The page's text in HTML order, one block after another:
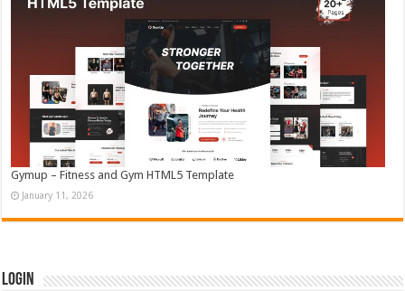
Gymup – Fitness and Gym HTML5 Template
January 11, 2026
Login